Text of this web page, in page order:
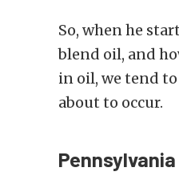
So, when he
blend oil, and
in oil, we tend
about to occur.